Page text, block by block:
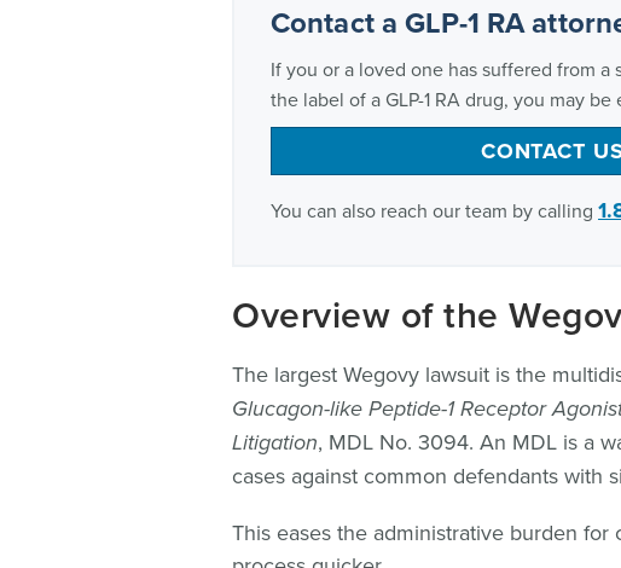
Contact a GLP-1 RA
If you or a loved one has suffered from
the label of a GLP-1 RA drug, you may
CONTACT
You can also reach our team by calling
Overview of the
The largest Wegovy lawsuit is the
Glucagon-like Peptide-1 Receptor
Litigation, MDL No. 3094. An MDL is a
cases against common defendants with
This eases the administrative burden